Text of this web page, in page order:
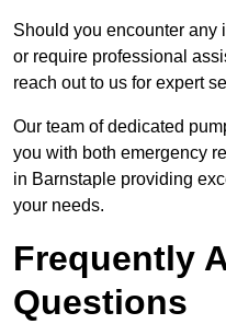
Should you encounter any
or require professional
reach out to us for expert
Our team of dedicated
you with both emergency
in Barnstaple providing
your needs.
Frequently
Questions